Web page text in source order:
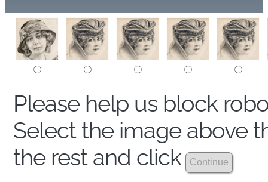
Please help us block
Select the image above
the rest and click